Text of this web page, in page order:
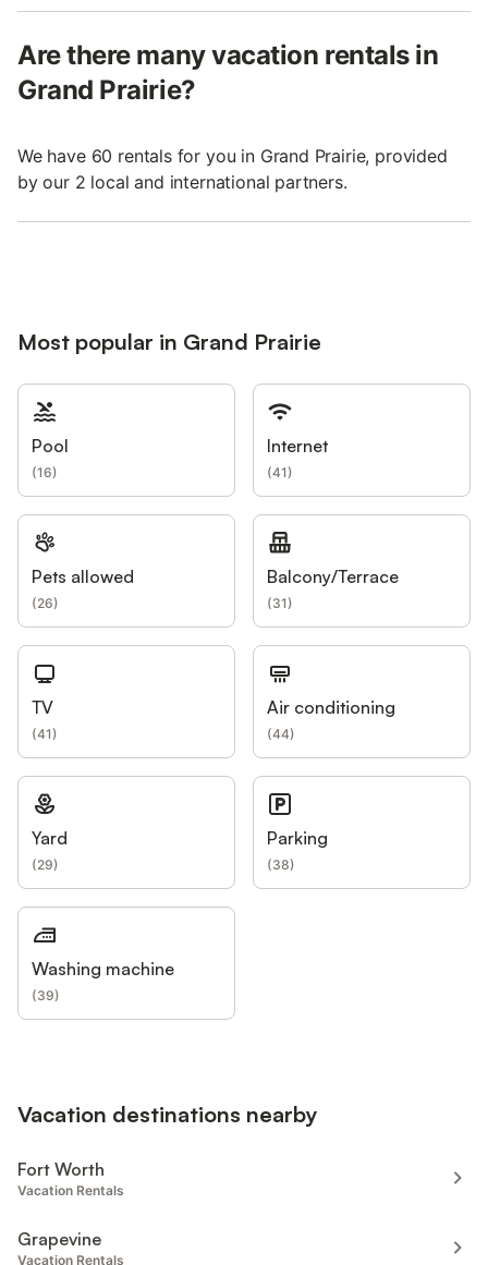
Are there many vacation rentals in
Grand Prairie?
We have 60 rentals for you in Grand Prairie, provided
by our 2 local and international partners.
Most popular in Grand Prairie
Pool
(16)
Internet
(41)
Pets allowed
(26)
Balcony/Terrace
(31)
TV
(41)
Air conditioning
(44)
Yard
(29)
Parking
(38)
Washing machine
(39)
Vacation destinations nearby
Fort Worth
Vacation Rentals
Grapevine
Vacation Rentals